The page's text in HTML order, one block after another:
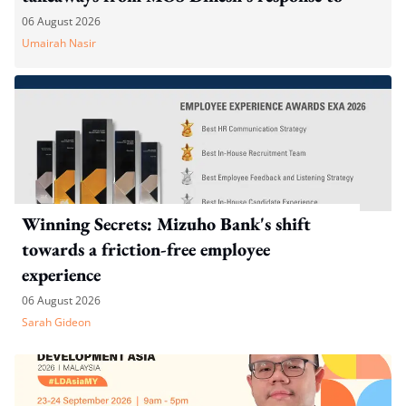
WP's motion
06 August 2026
Umairah Nasir
Winning Secrets: Mizuho Bank's shift
towards a friction-free employee
experience
06 August 2026
Sarah Gideon